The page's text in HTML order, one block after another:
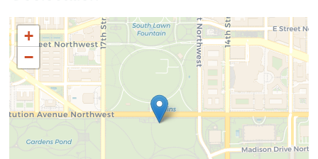
+
−